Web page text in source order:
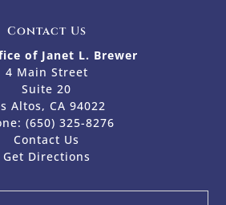
Contact Us
of Janet L. Brewer
4 Main Street
Suite 20
Altos, CA 94022
(650) 325-8276
Contact Us
Get Directions